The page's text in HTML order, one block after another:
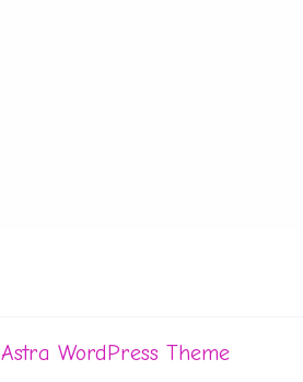
Astra WordPress Theme